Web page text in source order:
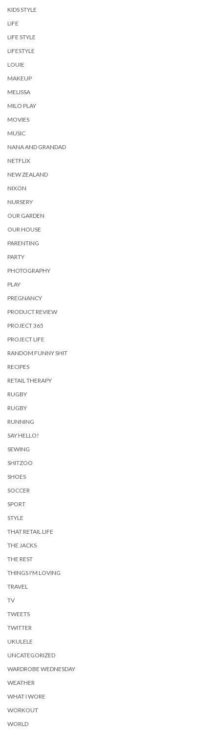
KIDS STYLE
LIFE
LIFE STYLE
LIFESTYLE
LOUIE
MAKEUP
MELISSA
MILO PLAY
MOVIES
MUSIC
NANA AND GRANDAD
NETFLIX
NEW ZEALAND
NIXON
NURSERY
OUR GARDEN
OUR HOUSE
PARENTING
PARTY
PHOTOGRAPHY
PLAY
PREGNANCY
PRODUCT REVIEW
PROJECT 365
PROJECT LIFE
RANDOM FUNNY SHIT
RECIPES
RETAIL THERAPY
RUGBY
RUGBY
RUNNING
SAY HELLO!
SEWING
SHITZOO
SHOES
SOCCER
SPORT
STYLE
THAT RETAIL LIFE
THE JACKS
THE REST
THINGS I'M LOVING
TRAVEL
TV
TWEETS
TWITTER
UKULELE
UNCATEGORIZED
WARDROBE WEDNESDAY
WEATHER
WHAT I WORE
WORKOUT
WORLD